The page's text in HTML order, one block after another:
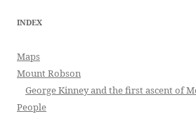
INDEX
Maps
Mount Robson
George Kinney and the first ascent of
People